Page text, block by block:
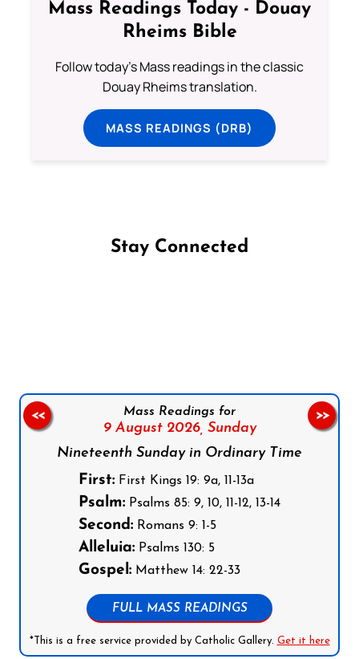
Mass Readings Today - Douay
Rheims Bible
Follow today's Mass readings in the classic
Douay Rheims translation.
MASS READINGS (DRB)
Stay Connected
Mass Readings for
9 August 2026, Sunday
Nineteenth Sunday in Ordinary Time
First: First Kings 19: 9a, 11-13a
Psalm: Psalms 85: 9, 10, 11-12, 13-14
Second: Romans 9: 1-5
Alleluia: Psalms 130: 5
Gospel: Matthew 14: 22-33
FULL MASS READINGS
*This is a free service provided by Catholic Gallery. Get it here
<< >>